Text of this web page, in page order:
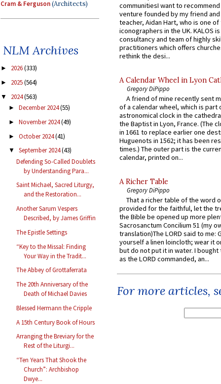
Cram & Ferguson(Architects)
NLM Archives
► 2026(333)
► 2025(564)
▼ 2024(563)
► December 2024(55)
► November 2024(49)
► October 2024(41)
▼ September 2024(43)
Defending So-Called Doublets
by Understanding Para...
Saint Michael, Sacred Liturgy,
and the Restoration...
Another Sarum Vespers
Described, by James Griffin
The Epistle Settings
“Key to the Missal: Finding
Your Way in the Tradit...
The Abbey of Grottaferrata
The 20th Anniversary of the
Death of Michael Davies
Blessed Hermann the Cripple
A 15th Century Book of Hours
Arranging the Breviary for the
Rest of the Liturgi...
“Ten Years That Shook the
Church”: Archbishop
Dwye...
communitiesI want to recommend
venture founded by my friend
teacher, Aidan Hart, who is one
iconographers in the UK. KALOS
consultancy and team of highly
practitioners which offers
rethink the desi...
A Calendar Wheel in Lyon
Gregory DiPippo
A friend of mine recently sent
of a calendar wheel, which is part
astronomical clock in the
the Baptist in Lyon, France. (The
in 1661 to replace earlier one
Huguenots in 1562; it has been
times.) The outer part is the
calendar, printed on...
A Richer Table
Gregory DiPippo
That a richer table of the word
provided for the faithful, let the
the Bible be opened up more
Sacrosanctum Concilium 51 (my
translation)The LORD said to me:
yourself a linen loincloth; wear it
but do not put it in water. I
as the LORD commanded, an...
For more articles,